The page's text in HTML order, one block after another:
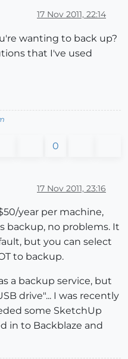
17 Nov 2011, 22:14
wanting to back up?
that I've used
0
17 Nov 2011, 23:16
year per machine,
backup, no problems. It
but you can select
to backup.
a backup service, but
drive"... I was recently
some SketchUp
in to Backblaze and